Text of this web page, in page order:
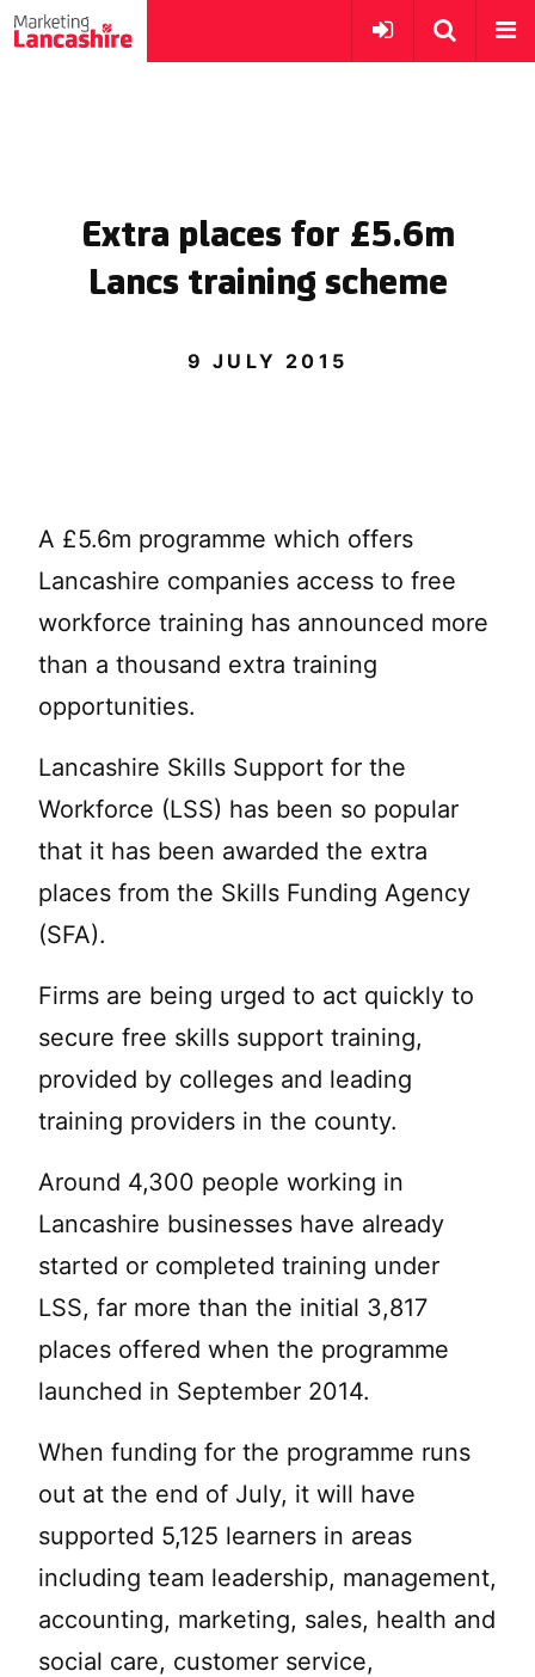
Extra places for £5.6m
Lancs training scheme
9 JULY 2015
A £5.6m programme which offers
Lancashire companies access to free
workforce training has announced more
than a thousand extra training
opportunities.
Lancashire Skills Support for the
Workforce (LSS) has been so popular
that it has been awarded the extra
places from the Skills Funding Agency
(SFA).
Firms are being urged to act quickly to
secure free skills support training,
provided by colleges and leading
training providers in the county.
Around 4,300 people working in
Lancashire businesses have already
started or completed training under
LSS, far more than the initial 3,817
places offered when the programme
launched in September 2014.
When funding for the programme runs
out at the end of July, it will have
supported 5,125 learners in areas
including team leadership, management,
accounting, marketing, sales, health and
social care, customer service,